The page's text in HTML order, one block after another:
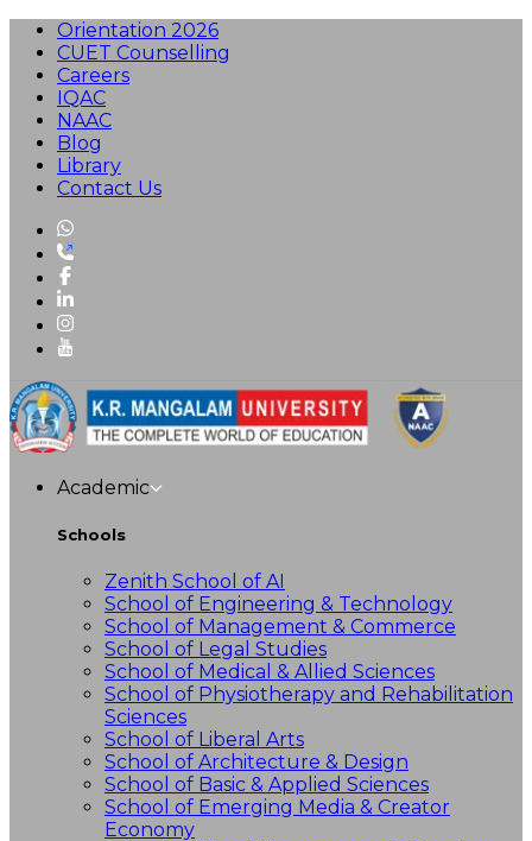
Orientation 2026
CUET Counselling
Careers
IQAC
NAAC
Blog
Library
Contact Us
Academic
Schools
Zenith School of AI
School of Engineering & Technology
School of Management & Commerce
School of Legal Studies
School of Medical & Allied Sciences
School of Physiotherapy and Rehabilitation
Sciences
School of Liberal Arts
School of Architecture & Design
School of Basic & Applied Sciences
School of Emerging Media & Creator
Economy